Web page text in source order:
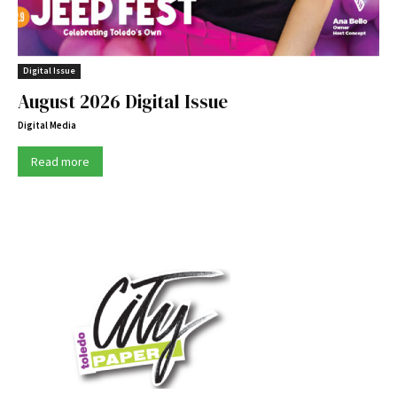
Digital Issue
August 2026 Digital Issue
Digital Media
Read more